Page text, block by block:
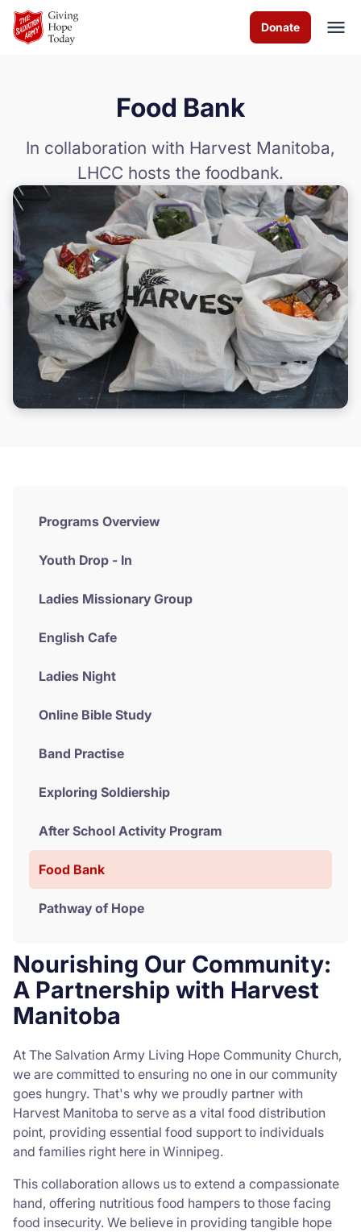
Skip to Main Content
Donate
Worship services
Programs
How you can help
Contact us
Volunteer
Donate
Food Bank
In collaboration with Harvest Manitoba,
LHCC hosts the foodbank.
Programs Overview
Youth Drop - In
Ladies Missionary Group
English Cafe
Ladies Night
Online Bible Study
Band Practise
Exploring Soldiership
After School Activity Program
Food Bank
Pathway of Hope
Nourishing Our Community:
A Partnership with Harvest
Manitoba
At The Salvation Army Living Hope Community Church,
we are committed to ensuring no one in our community
goes hungry. That's why we proudly partner with
Harvest Manitoba to serve as a vital food distribution
point, providing essential food support to individuals
and families right here in Winnipeg.
This collaboration allows us to extend a compassionate
hand, offering nutritious food hampers to those facing
food insecurity. We believe in providing tangible hope